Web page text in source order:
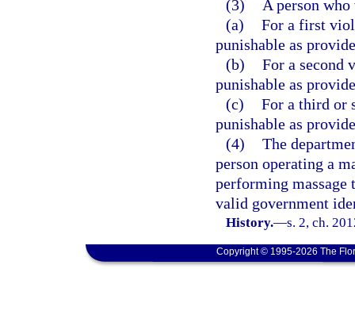
(3)
A person
(a) For a first
punishable as
(b) For a second
punishable as
(c) For a third or
punishable as
(4) The
person operating a
performing massage
valid government
History.—s. 2, ch.
Copyright © 1995-2026 The